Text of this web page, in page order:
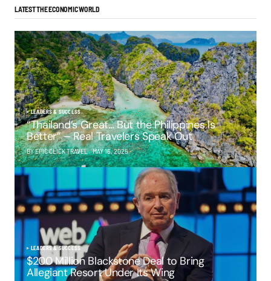
LATEST THE ECONOMIC WORLD
LEADERS & SUCCESS
“Thailand’s Great… But the Philippines Is
Better” – Real Travelers Speak Out
BY EPIC CLICK TRAVEL MAY 16, 2025
LEADERS & SUCCESS
$200 Million Blackstone Deal to Bring
Allegiant Resort Under Its Wing